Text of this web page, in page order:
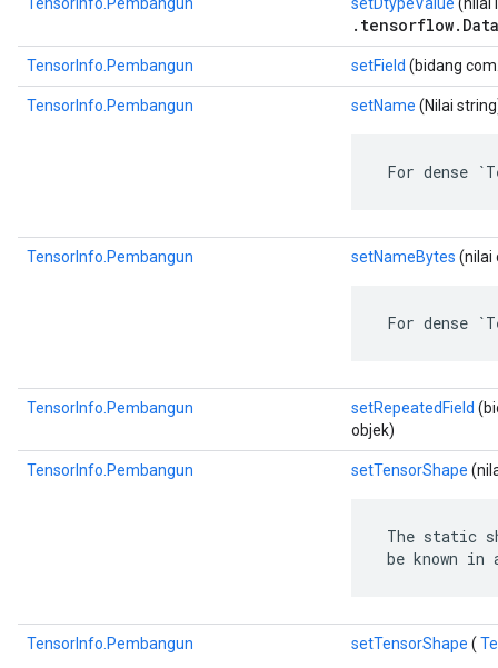
TensorInfo.Pembangun setField (bidang
TensorInfo.Pembangun setName (Nilai
For dense
TensorInfo.Pembangun setNameBytes (nilai
For dense
TensorInfo.Pembangun setRepeatedField
objek)
TensorInfo.Pembangun setTensorShape
The static
be known in
TensorInfo.Pembangun setTensorShape (